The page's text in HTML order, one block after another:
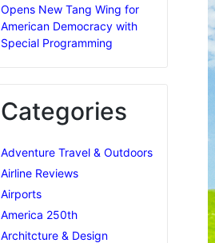
Opens New Tang Wing for
American Democracy with
Special Programming
Categories
Adventure Travel & Outdoors
Airline Reviews
Airports
America 250th
Architcture & Design